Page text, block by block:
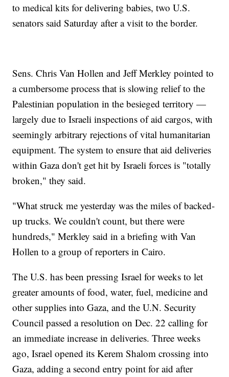
to medical kits for delivering babies, two U.S.
senators said Saturday after a visit to the border.
Sens. Chris Van Hollen and Jeff Merkley pointed to
a cumbersome process that is slowing relief to the
Palestinian population in the besieged territory —
largely due to Israeli inspections of aid cargos, with
seemingly arbitrary rejections of vital humanitarian
equipment. The system to ensure that aid deliveries
within Gaza don't get hit by Israeli forces is "totally
broken," they said.
"What struck me yesterday was the miles of backed-
up trucks. We couldn't count, but there were
hundreds," Merkley said in a briefing with Van
Hollen to a group of reporters in Cairo.
The U.S. has been pressing Israel for weeks to let
greater amounts of food, water, fuel, medicine and
other supplies into Gaza, and the U.N. Security
Council passed a resolution on Dec. 22 calling for
an immediate increase in deliveries. Three weeks
ago, Israel opened its Kerem Shalom crossing into
Gaza, adding a second entry point for aid after